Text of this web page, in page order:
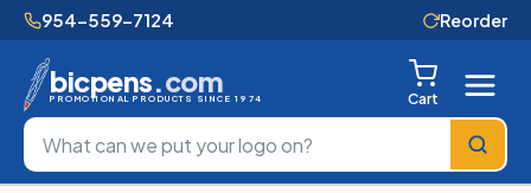
954-559-7124 Reorder
bicpens.com
PROMOTIONAL PRODUCTS SINCE 1974 Cart